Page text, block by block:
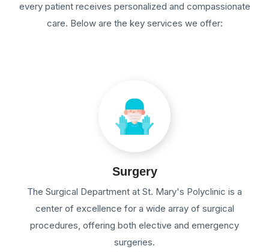
every patient receives personalized and compassionate
care. Below are the key services we offer:
Surgery
The Surgical Department at St. Mary's Polyclinic is a
center of excellence for a wide array of surgical
procedures, offering both elective and emergency
surgeries.